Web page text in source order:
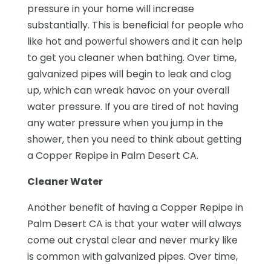
pressure in your home will increase
substantially. This is beneficial for people who
like hot and powerful showers and it can help
to get you cleaner when bathing. Over time,
galvanized pipes will begin to leak and clog
up, which can wreak havoc on your overall
water pressure. If you are tired of not having
any water pressure when you jump in the
shower, then you need to think about getting
a Copper Repipe in Palm Desert CA.
Cleaner Water
Another benefit of having a Copper Repipe in
Palm Desert CA is that your water will always
come out crystal clear and never murky like
is common with galvanized pipes. Over time,